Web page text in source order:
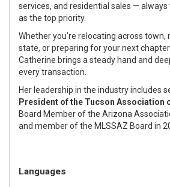
services, and residential sales — always
as the top priority.
Whether you're relocating across
state, or preparing for your next
Catherine brings a steady hand and
every transaction.
Her leadership in the industry includes
President of the Tucson Association
Board Member of the Arizona
and member of the MLSSAZ Board in
Languages